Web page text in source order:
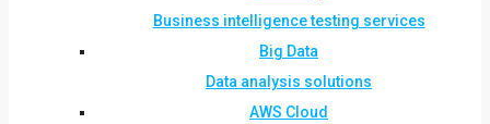
Business intelligence testing services
Big Data
Data analysis solutions
AWS Cloud